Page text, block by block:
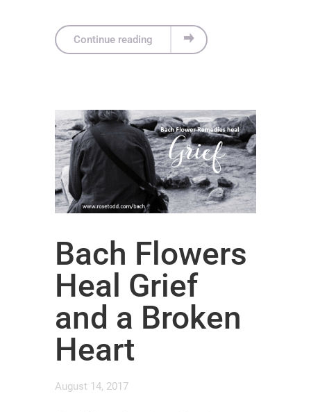
Continue reading
Bach Flowers
Heal Grief
and a Broken
Heart
August 14, 2017